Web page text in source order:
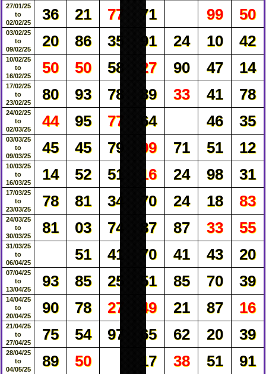
27/01/25
to
02/02/25
36 21 77 71 99 50
03/02/25
to
09/02/25
20 86 35 91 24 10 42
10/02/25
to
16/02/25
50 50 58 27 90 47 14
17/02/25
to
23/02/25
80 93 78 89 33 41 78
24/02/25
to
02/03/25
44 95 77 64 46 35
03/03/25
to
09/03/25
45 45 79 99 71 51 12
10/03/25
to
16/03/25
14 52 51 16 24 98 31
17/03/25
to
23/03/25
78 81 34 70 24 18 83
24/03/25
to
30/03/25
81 03 74 87 87 33 55
31/03/25
to
06/04/25
51 41 70 41 43 20
07/04/25
to
13/04/25
93 85 25 51 85 70 39
14/04/25
to
20/04/25
90 78 27 49 21 87 16
21/04/25
to
27/04/25
75 54 97 65 62 20 39
28/04/25
to
04/05/25
89 50 17 38 51 91